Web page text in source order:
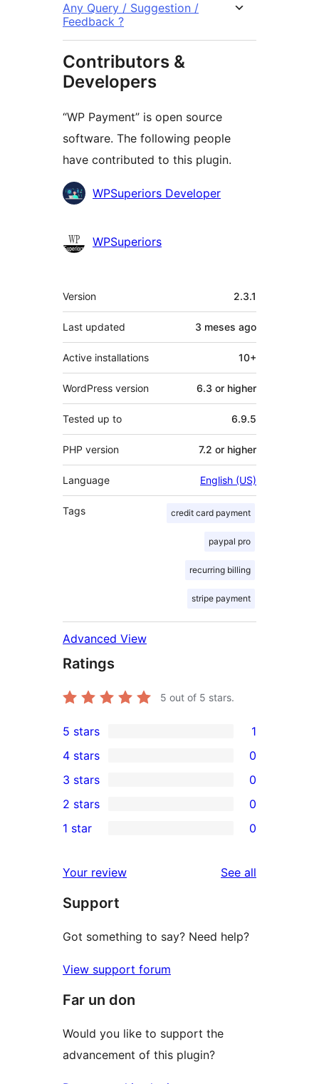
Any Query / Suggestion /
Feedback ?
Contributors &
Developers
“WP Payment” is open source
software. The following people
have contributed to this plugin.
Contributors
WPSuperiors Developer
WPSuperiors
Mèta
Version 2.3.1
Last updated 3 meses ago
Active installations 10+
WordPress version 6.3 or higher
Tested up to 6.9.5
PHP version 7.2 or higher
Language English (US)
Tags credit card payment
paypal pro
recurring billing
stripe payment
Advanced View
Ratings
5 out of 5 stars.
1
5-
star
review
5 stars 1
4-
star
reviews
4 stars 0
0
3-
star
3 stars 0
2-
reviews
2 stars 0
star
reviews
1 star 0
Your review See all
Support
Got something to say? Need help?
View support forum
Far un don
Would you like to support the
advancement of this plugin?